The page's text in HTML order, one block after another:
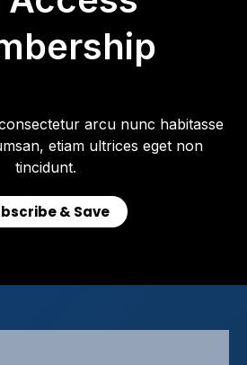
arcu nunc habitasse
etiam ultrices eget non
tincidunt.
& Save